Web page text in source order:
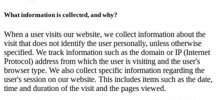
What information is collected, and why?
When a user visits our website, we collect information about the
visit that does not identify the user personally, unless otherwise
specified. We track information such as the domain or IP (Internet
Protocol) address from which the user is visiting and the user's
browser type. We also collect specific information regarding the
user's session on our website. This includes items such as the date,
time and duration of the visit and the pages viewed.